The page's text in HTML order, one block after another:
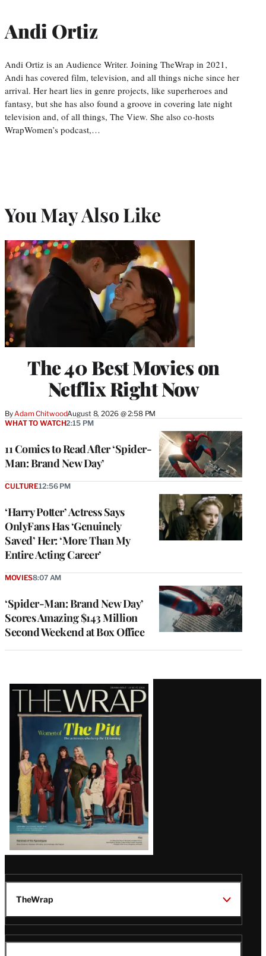
Andi Ortiz
Andi Ortiz is an Audience Writer. Joining TheWrap in 2021,
Andi has covered film, television, and all things niche since her
arrival. Her heart lies in genre projects, like superheroes and
fantasy, but she has also found a groove in covering late night
television and, of all things, The View. She also co-hosts
WrapWomen’s podcast,…
You May Also Like
The 40 Best Movies on
Netflix Right Now
By Adam ChitwoodAugust 8, 2026 @ 2:58 PM
11 Comics to Read After ‘Spider-
Man: Brand New Day’
WHAT TO WATCH2:15 PM
‘Harry Potter’ Actress Says
OnlyFans Has ‘Genuinely
Saved’ Her: ‘More Than My
Entire Acting Career’
CULTURE12:56 PM
‘Spider-Man: Brand New Day’
Scores Amazing $143 Million
Second Weekend at Box Office
MOVIES8:07 AM
Latest
Magazine
Issue
TheWrap